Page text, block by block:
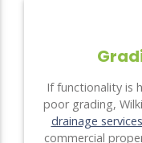
If functionality is
poor grading,
drainage services
commercial